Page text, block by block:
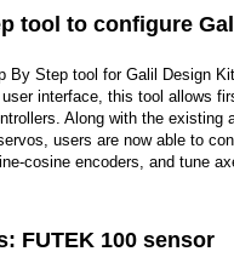
tool to configure
By Step tool for Galil Design
interface, this tool allows
Along with the existing
users are now able to
cosine encoders, and tune
FUTEK 100 sensor